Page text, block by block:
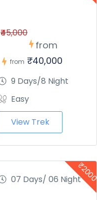
₹45,000
from
from ₹40,000
9 Days/8 Night
Easy
View Trek
07 Days/ 06 Night₹2000